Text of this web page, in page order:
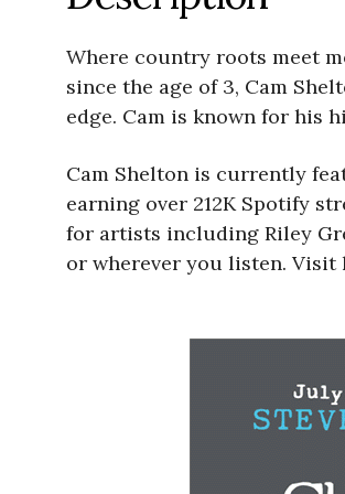
Where country roots meet
since the age of 3, Cam
edge. Cam is known for his
Cam Shelton is currently
earning over 212K Spotify
for artists including Riley
or wherever you listen.